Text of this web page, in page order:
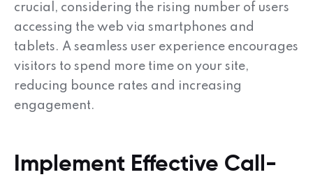
crucial, considering the rising number of users
accessing the web via smartphones and
tablets. A seamless user experience encourages
visitors to spend more time on your site,
reducing bounce rates and increasing
engagement.
Implement Effective Call-